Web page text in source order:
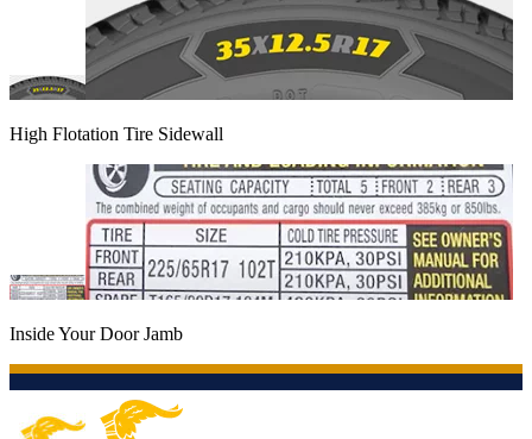
High Flotation Tire Sidewall
Inside Your Door Jamb